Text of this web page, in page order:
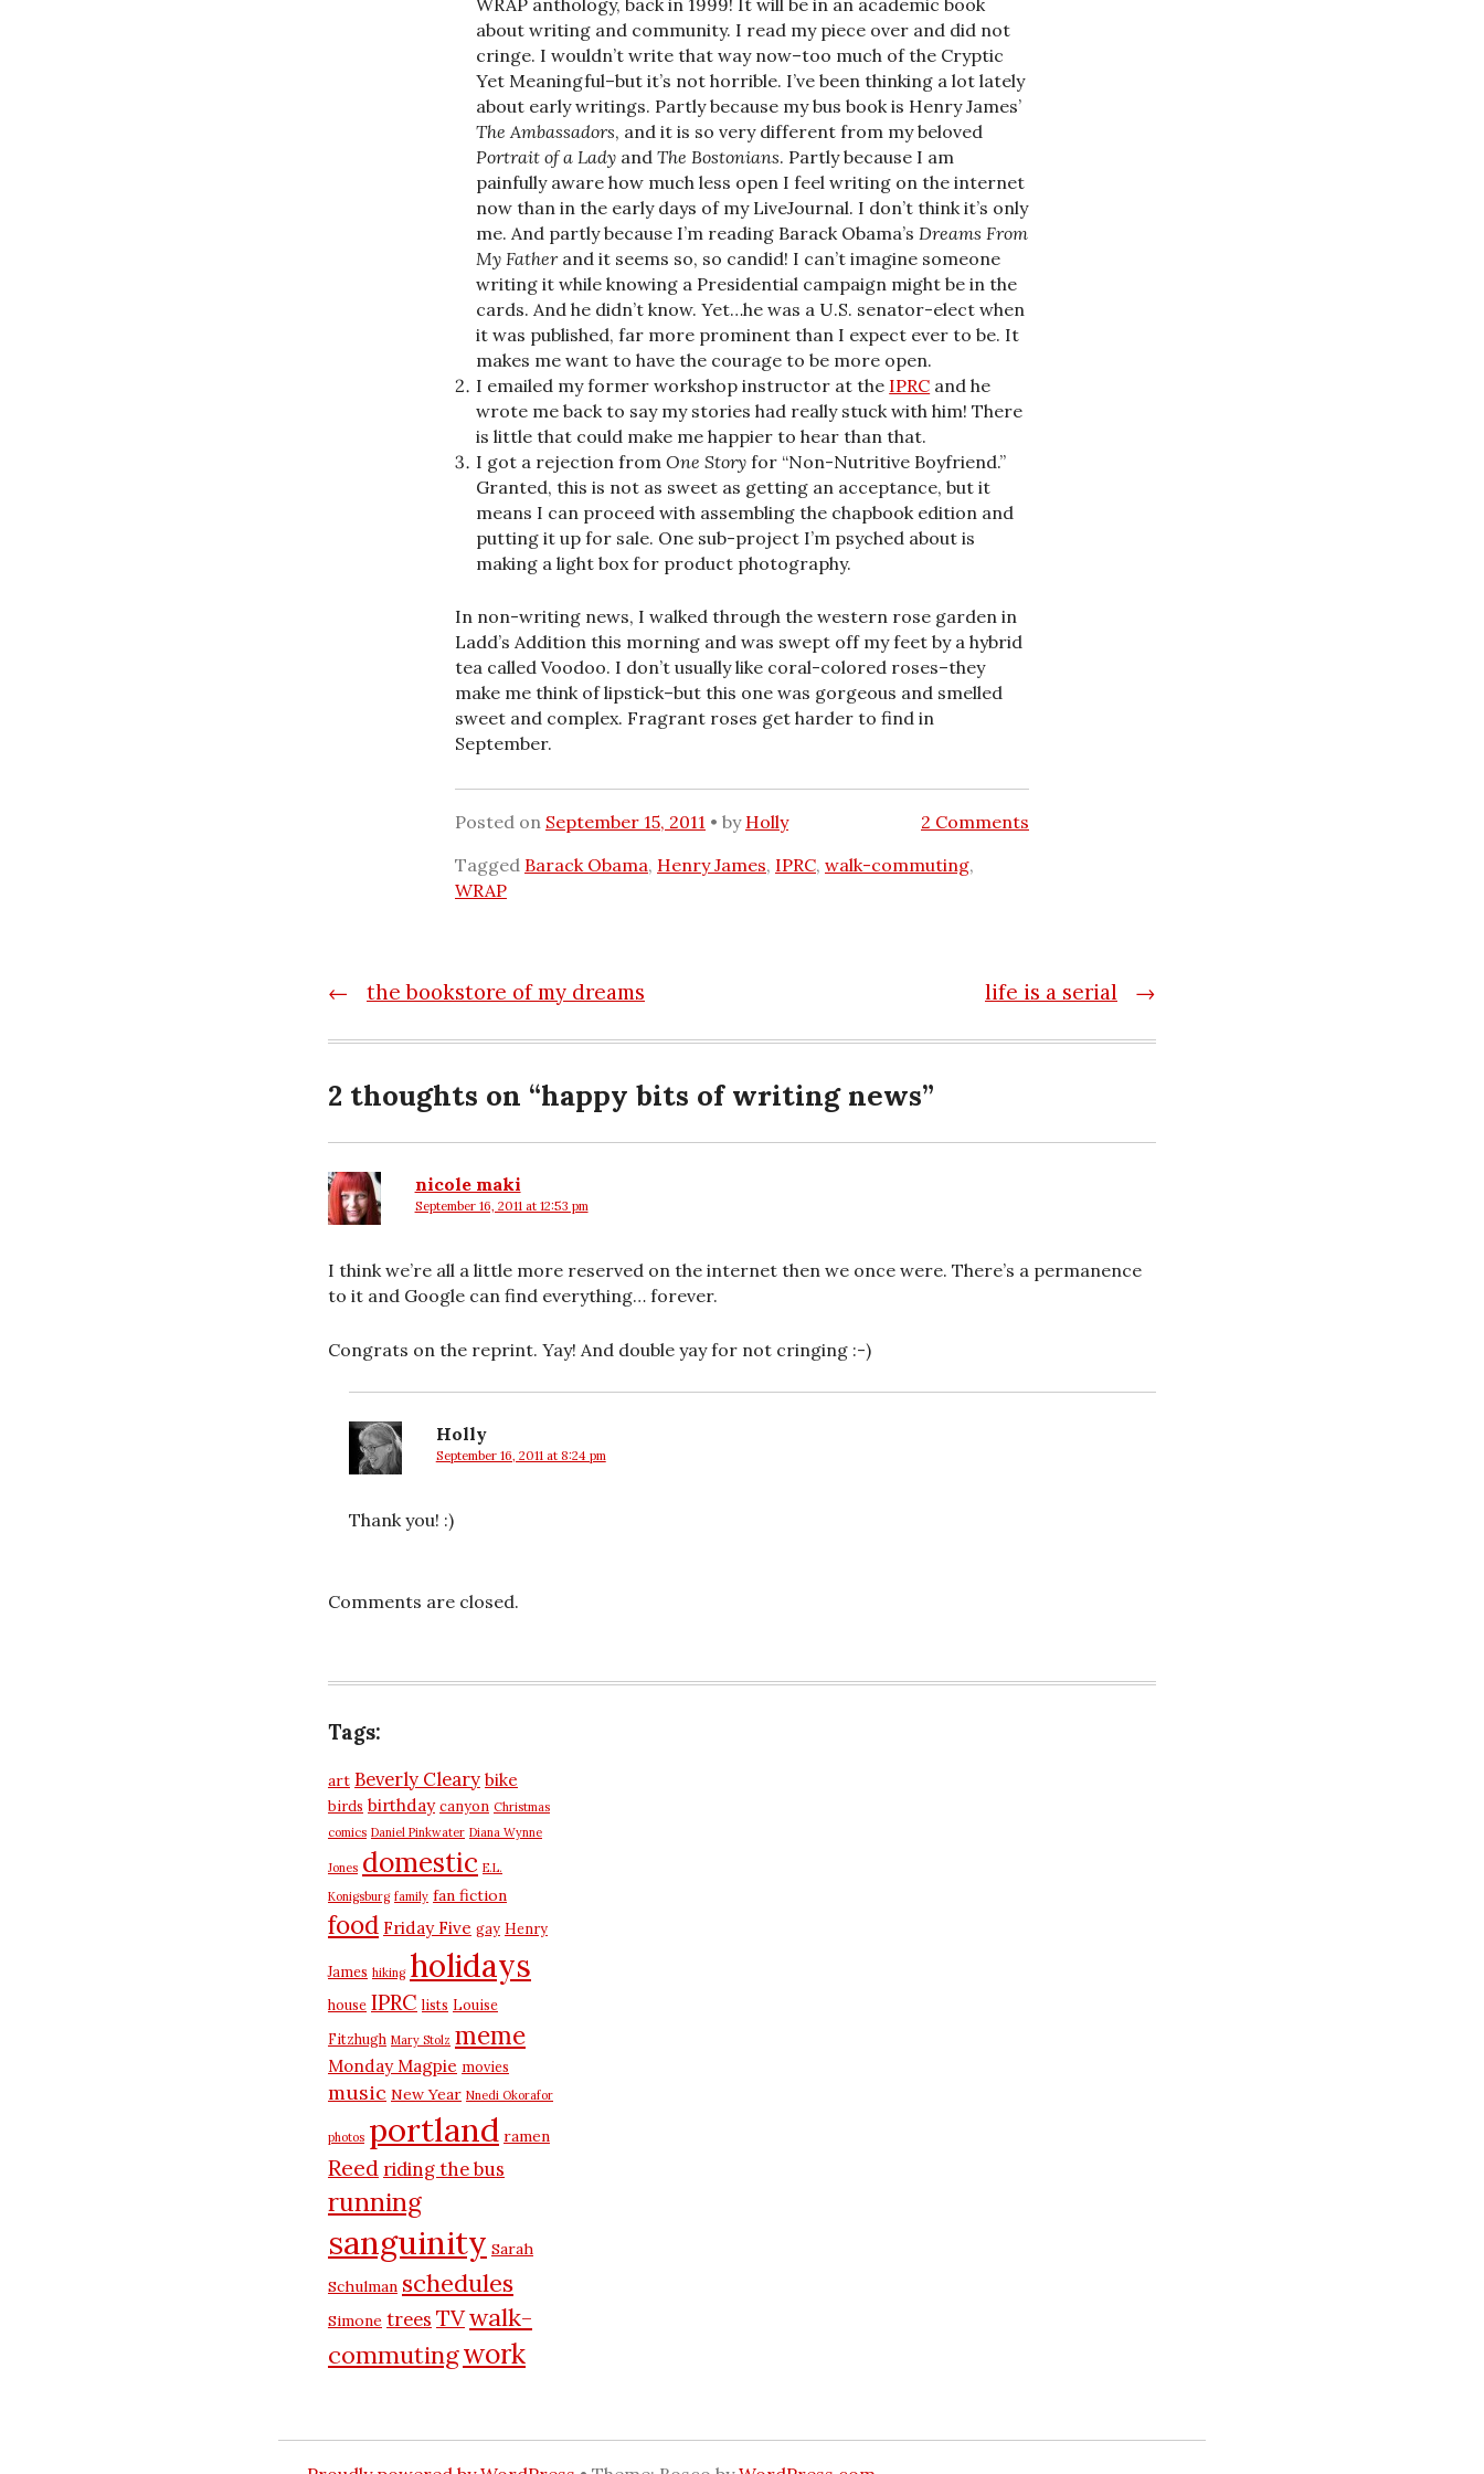
about writing and community. I read my piece over and did not
cringe. I wouldn’t write that way now–too much of the Cryptic
Yet Meaningful–but it’s not horrible. I’ve been thinking a lot lately
about early writings. Partly because my bus book is Henry James’
The Ambassadors, and it is so very different from my beloved
Portrait of a Lady andThe Bostonians. Partly because I am
painfully aware how much less open I feel writing on the internet
now than in the early days of my LiveJournal. I don’t think it’s only
me. And partly because I’m reading Barack Obama’s Dreams From
My Fatherand it seems so, so candid! I can’t imagine someone
writing it while knowing a Presidential campaign might be in the
cards. And he didn’t know. Yet…he was a U.S. senator-elect when
it was published, far more prominent than I expect ever to be. It
makes me want to have the courage to be more open.
I emailed my former workshop instructor at the IPRC and he
wrote me back to say my stories had really stuck with him! There
is little that could make me happier to hear than that.
I got a rejection fromOne Story for “Non-Nutritive Boyfriend.”
Granted, this is not as sweet as getting an acceptance, but it
means I can proceed with assembling the chapbook edition and
putting it up for sale. One sub-project I’m psyched about is
making a light box for product photography.
In non-writing news, I walked through the western rose garden in
Ladd’s Addition this morning and was swept off my feet by a hybrid
tea called Voodoo. I don’t usually like coral-colored roses–they
make me think of lipstick–but this one was gorgeous and smelled
sweet and complex. Fragrant roses get harder to find in
September.
Posted on September 15, 2011 by Holly
2 Comments
Tagged Barack Obama, Henry James, IPRC, walk-commuting,
WRAP
Post
navigation
← the bookstore of my dreams →
life is a serial
2 thoughts on “happy bits of writing news”
nicole maki
says:September 16, 2011 at 12:53 pm
I think we’re all a little more reserved on the internet then we once were. There’s a permanence
to it and Google can find everything… forever.
Congrats on the reprint. Yay! And double yay for not cringing :-)
Holly
says:September 16, 2011 at 8:24 pm
Thank you! :)
Comments are closed.
Tags:
art Beverly Cleary bike
birds birthday canyon Christmas
comics Daniel Pinkwater Diana Wynne
Jones domestic E.L.
Konigsburg family fan fiction
food Friday Five gay Henry
James hiking holidays
house IPRC lists Louise
Fitzhugh Mary Stolz meme
Monday Magpie movies
music New Year Nnedi Okorafor
photos portland ramen
Reed riding the bus
running
sanguinity Sarah
Schulman schedules
Simone trees TVwalk-
commutingwork